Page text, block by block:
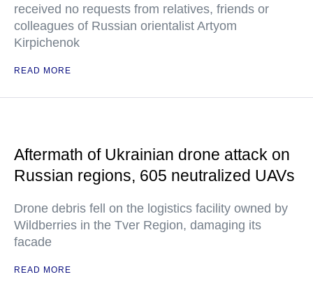
received no requests from relatives, friends or
colleagues of Russian orientalist Artyom
Kirpichenok
READ MORE
Aftermath of Ukrainian drone attack on
Russian regions, 605 neutralized UAVs
Drone debris fell on the logistics facility owned by
Wildberries in the Tver Region, damaging its
facade
READ MORE